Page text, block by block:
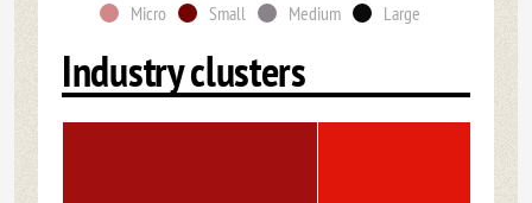
Micro Small Medium Large
Industry clusters